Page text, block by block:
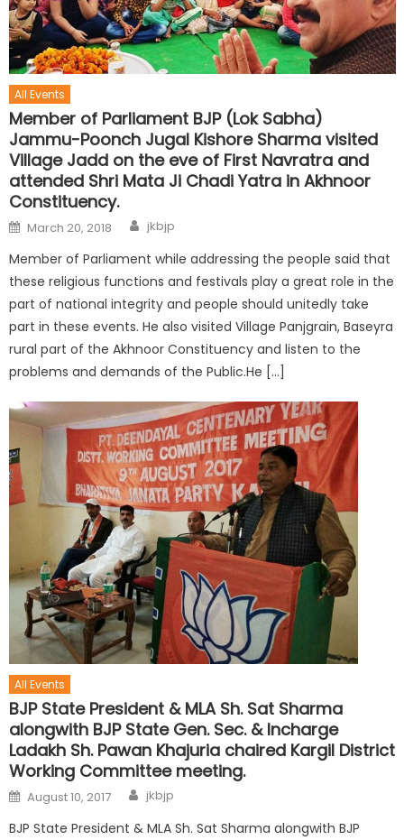
All Events
Member of Parliament BJP (Lok Sabha)
Jammu-Poonch Jugal Kishore Sharma visited
Village Jadd on the eve of First Navratra and
attended Shri Mata Ji Chadi Yatra in Akhnoor
Constituency.
March 20, 2018 jkbjp
Member of Parliament while addressing the people said that
these religious functions and festivals play a great role in the
part of national integrity and people should unitedly take
part in these events. He also visited Village Panjgrain, Baseyra
rural part of the Akhnoor Constituency and listen to the
problems and demands of the Public.He […]
All Events
BJP State President & MLA Sh. Sat Sharma
alongwith BJP State Gen. Sec. & Incharge
Ladakh Sh. Pawan Khajuria chaired Kargil District
Working Committee meeting.
August 10, 2017 jkbjp
BJP State President & MLA Sh. Sat Sharma alongwith BJP